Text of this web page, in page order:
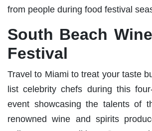
from people during food festival
South Beach
Festival
Travel to Miami to treat your taste
list celebrity chefs during this
event showcasing the talents of
renowned wine and spirits